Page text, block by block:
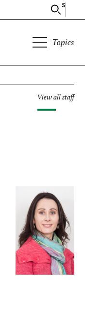
Search
Topics
View all staff